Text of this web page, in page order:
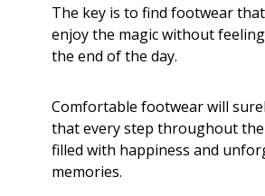
The key is to find footwear
enjoy the magic without
the end of the day.
Comfortable footwear will
that every step throughout
filled with happiness and
memories.